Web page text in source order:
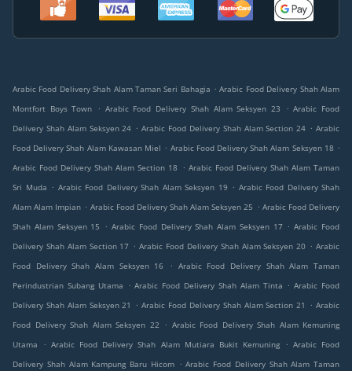
Arabic Food Delivery Shah Alam Taman Seri Bahagia . Arabic Food Delivery Shah Alam
Montfort Boys Town
. Arabic Food Delivery Shah Alam Seksyen 23 . Arabic Food
Delivery Shah Alam Seksyen 24 . Arabic Food Delivery Shah Alam Section 24 . Arabic
Food Delivery Shah Alam Kawasan Miel . Arabic Food Delivery Shah Alam Seksyen 18 .
Arabic Food Delivery Shah Alam Section 18
. Arabic Food Delivery Shah Alam Taman
Sri Muda . Arabic Food Delivery Shah Alam Seksyen 19 . Arabic Food Delivery Shah
Alam Alam Impian . Arabic Food Delivery Shah Alam Seksyen 25 . Arabic Food Delivery
Shah Alam Seksyen 15
. Arabic Food Delivery Shah Alam Seksyen 17 . Arabic Food
Delivery Shah Alam Section 17 . Arabic Food Delivery Shah Alam Seksyen 20 . Arabic
Food Delivery Shah Alam Seksyen 16
. Arabic Food Delivery Shah Alam Taman
Perindustrian Subang Utama
. Arabic Food Delivery Shah Alam Tinta . Arabic Food
Delivery Shah Alam Seksyen 21
. Arabic Food Delivery Shah Alam Section 21 . Arabic
Food Delivery Shah Alam Seksyen 22
. Arabic Food Delivery Shah Alam Kemuning
Utama
. Arabic Food Delivery Shah Alam Mutiara Bukit Kemuning . Arabic Food
Delivery Shah Alam Kampung Baru Hicom . Arabic Food Delivery Shah Alam Taman